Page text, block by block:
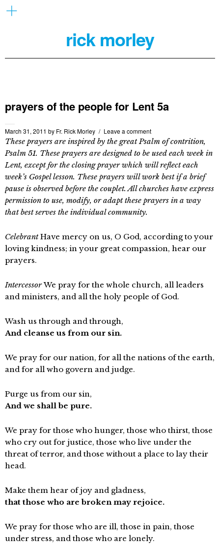
rick morley
prayers of the people for Lent 5a
March 31, 2011 by Fr. Rick Morley Leave a comment
These prayers are inspired by the great Psalm of contrition,
Psalm 51. These prayers are designed to be used each week in
Lent, except for the closing prayer which will reflect each
week’s Gospel lesson. These prayers will work best if a brief
pause is observed before the couplet. All churches have express
permission to use, modify, or adapt these prayers in a way
that best serves the individual community.
CelebrantHave mercy on us, O God, according to your
loving kindness; in your great compassion, hear our
prayers.
IntercessorWe pray for the whole church, all leaders
and ministers, and all the holy people of God.
Wash us through and through,
And cleanse us from our sin.
We pray for our nation, for all the nations of the earth,
and for all who govern and judge.
Purge us from our sin,
And we shall be pure.
We pray for those who hunger, those who thirst, those
who cry out for justice, those who live under the
threat of terror, and those without a place to lay their
head.
Make them hear of joy and gladness,
that those who are broken may rejoice.
We pray for those who are ill, those in pain, those
under stress, and those who are lonely.